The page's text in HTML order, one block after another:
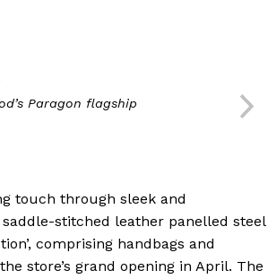
Paragon flagship
touch through sleek and
stitched leather panelled steel
comprising handbags and
store’s grand opening in April. The